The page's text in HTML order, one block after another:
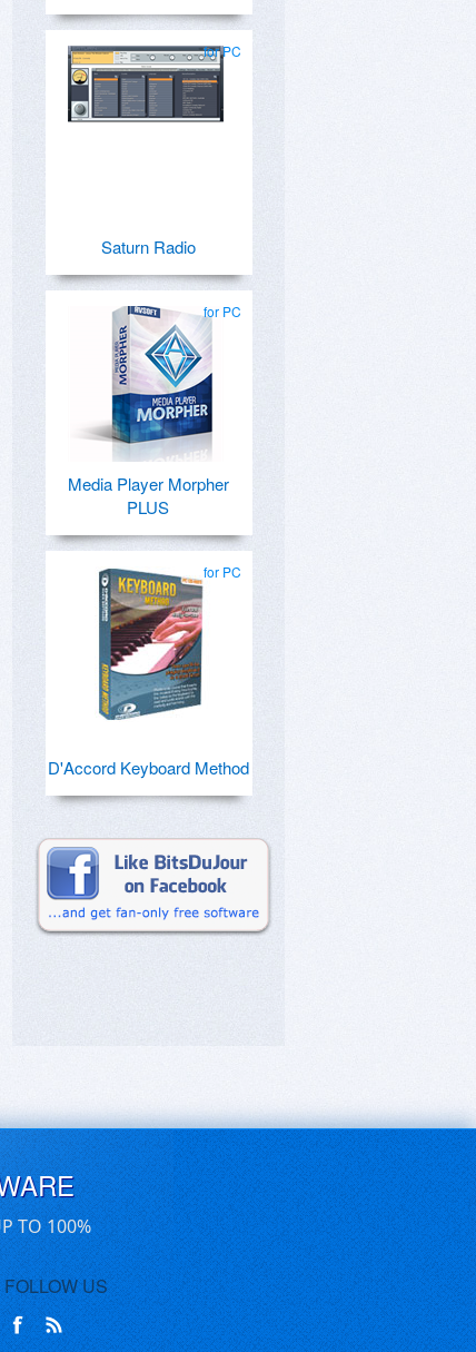
for PC
Saturn Radio
for PC
Media Player Morpher
PLUS
for PC
D'Accord Keyboard Method
TO 100%
FOLLOW US